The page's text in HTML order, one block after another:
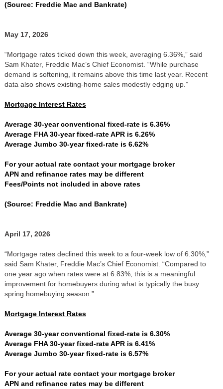
(Source: Freddie Mac and Bankrate)
May 17, 2026
“Mortgage rates ticked down this week, averaging 6.36%,” said
Sam Khater, Freddie Mac’s Chief Economist. “While purchase
demand is softening, it remains above this time last year. Recent
data also shows existing-home sales modestly edging up.”
Mortgage Interest Rates
Average 30-year conventional fixed-rate is 6.36%
Average FHA 30-year fixed-rate APR is 6.26%
Average Jumbo 30-year fixed-rate is 6.62%
For your actual rate contact your mortgage broker
APN and refinance rates may be different
Fees/Points not included in above rates
(Source: Freddie Mac and Bankrate)
April 17, 2026
“Mortgage rates declined this week to a four-week low of 6.30%,”
said Sam Khater, Freddie Mac’s Chief Economist. “Compared to
one year ago when rates were at 6.83%, this is a meaningful
improvement for homebuyers during what is typically the busy
spring homebuying season.”
Mortgage Interest Rates
Average 30-year conventional fixed-rate is 6.30%
Average FHA 30-year fixed-rate APR is 6.41%
Average Jumbo 30-year fixed-rate is 6.57%
For your actual rate contact your mortgage broker
APN and refinance rates may be different